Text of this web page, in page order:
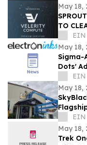
May 18,
TO
EIN
May 18,
Sigma-Aldrich
Dots'
EIN
May 18,
Freeway
EIN
May 18,
Trek